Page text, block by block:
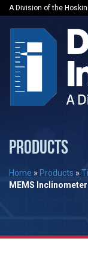
A Division of the
PRODUCTS
Home » Products »
MEMS Inclinometer